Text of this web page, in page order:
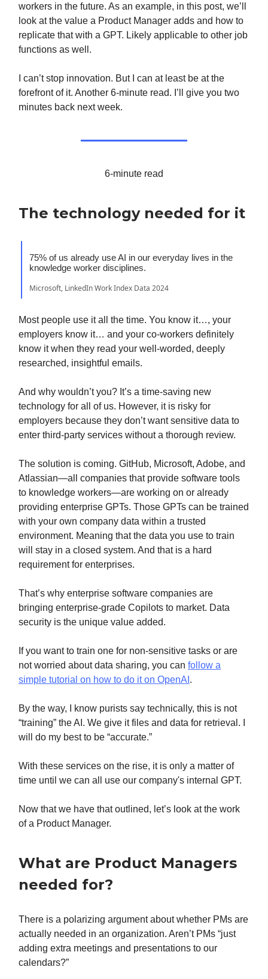
workers in the future. As an example, in this post, we’ll
look at the value a Product Manager adds and how to
replicate that with a GPT. Likely applicable to other job
functions as well.
I can’t stop innovation. But I can at least be at the
forefront of it. Another 6-minute read. I’ll give you two
minutes back next week.
6-minute read
The technology needed for it
75% of us already use AI in our everyday lives in the
knowledge worker disciplines.
Microsoft, LinkedIn Work Index Data 2024
Most people use it all the time. You know it…, your
employers know it… and your co-workers definitely
know it when they read your well-worded, deeply
researched, insightful emails.
And why wouldn’t you? It’s a time-saving new
technology for all of us. However, it is risky for
employers because they don’t want sensitive data to
enter third-party services without a thorough review.
The solution is coming. GitHub, Microsoft, Adobe, and
Atlassian—all companies that provide software tools
to knowledge workers—are working on or already
providing enterprise GPTs. Those GPTs can be trained
with your own company data within a trusted
environment. Meaning that the data you use to train
will stay in a closed system. And that is a hard
requirement for enterprises.
That’s why enterprise software companies are
bringing enterprise-grade Copilots to market. Data
security is the unique value added.
If you want to train one for non-sensitive tasks or are
not worried about data sharing, you can follow a
simple tutorial on how to do it on OpenAI .
By the way, I know purists say technically, this is not
“training” the AI. We give it files and data for retrieval. I
will do my best to be “accurate.”
With these services on the rise, it is only a matter of
time until we can all use our company's internal GPT.
Now that we have that outlined, let’s look at the work
of a Product Manager.
What are Product Managers
needed for?
There is a polarizing argument about whether PMs are
actually needed in an organization. Aren’t PMs “just
adding extra meetings and presentations to our
calendars?”